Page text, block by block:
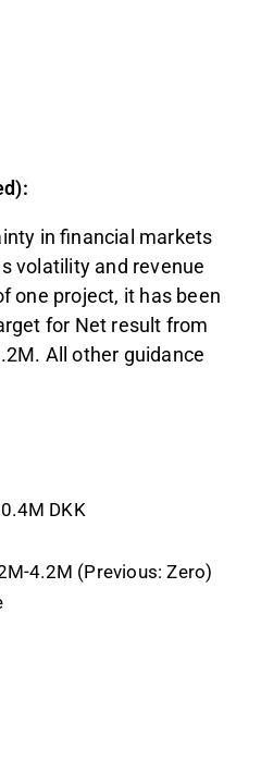
in financial markets
volatility and revenue
one project, it has been
for Net result from
All other guidance
DKK
4.2M (Previous: Zero)